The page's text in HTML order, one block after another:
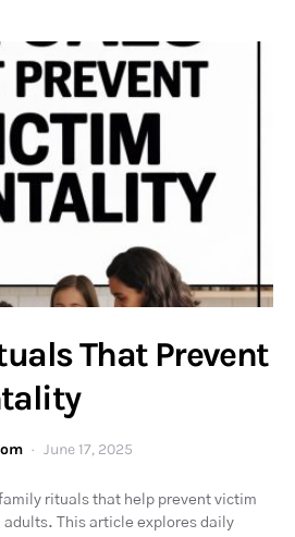
That Prevent
June 17, 2025
rituals that help prevent victim
This article explores daily